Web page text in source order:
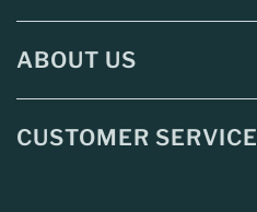
ABOUT US
CUSTOMER SERVICE